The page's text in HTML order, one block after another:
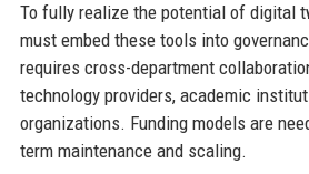
To fully realize the potential of digital
must embed these tools into
requires cross-department
technology providers, academic
organizations. Funding models are
term maintenance and scaling.